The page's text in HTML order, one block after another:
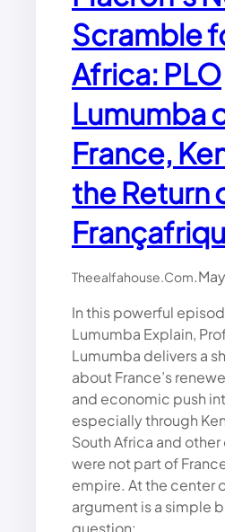
Scramble
Africa: PLO
Lumumba
France,
the Return
Theealfahouse.com.
In this powerful
Lumumba Explain,
Lumumba delivers a
about France’s
and economic push
especially through
South Africa and
were not part of
empire. At the center
argument is a simple
question:…